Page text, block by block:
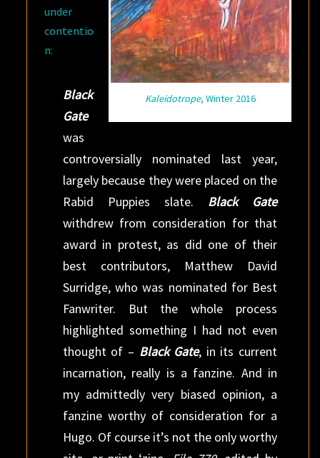
Kaleidotrope, Winter 2016
under
contentio
n:
Black
Gate
was
controversially nominated last year,
largely because they were placed on the
Rabid Puppies slate. Black Gate
withdrew from consideration for that
award in protest, as did one of their
best contributors, Matthew David
Surridge, who was nominated for Best
Fanwriter. But the whole process
highlighted something I had not even
thought of – Black Gate, in its current
incarnation, really is a fanzine. And in
my admittedly very biased opinion, a
fanzine worthy of consideration for a
Hugo. Of course it’s not the only worthy